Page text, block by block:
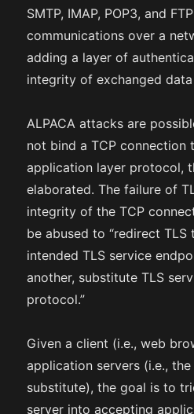
SMTP, IMAP, POP3, and
communications over a
adding a layer of
integrity of exchanged
ALPACA attacks are
not bind a TCP connection
application layer protocol,
elaborated. The failure of
integrity of the TCP
be abused to “redirect
intended TLS service
another, substitute TLS
protocol.”
Given a client (i.e., web
application servers (i.e.,
substitute), the goal is to
server into accepting